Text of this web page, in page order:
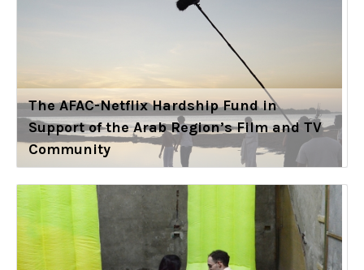
The AFAC-Netflix Hardship Fund in
Support of the Arab Region’s Film and TV
Community